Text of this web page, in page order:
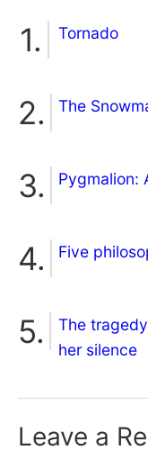
Tornado
The
Pygmalion:
Five
The
her silence
Leave a